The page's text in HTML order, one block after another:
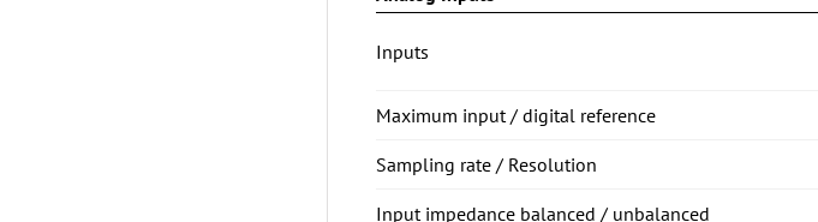
Inputs
Maximum input / digital reference
Sampling rate / Resolution
Input impedance balanced / unbalanced